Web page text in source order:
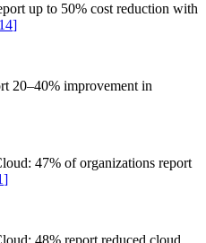
up to 50% cost reduction with
14]
20–40% improvement in
47% of organizations report
]